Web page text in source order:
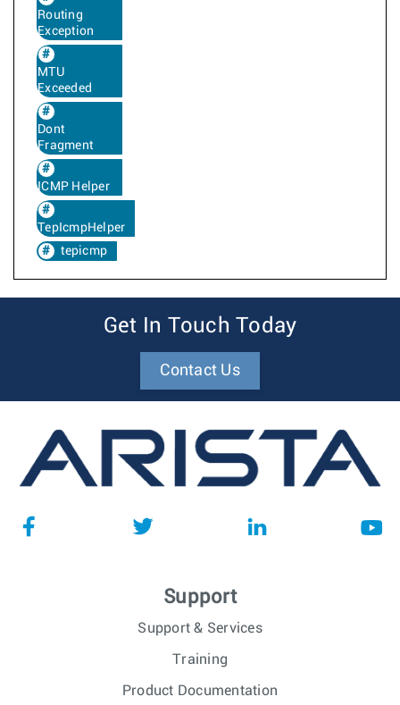
Routing
Exception
MTU
Exceeded
Dont
Fragment
ICMP Helper
TepIcmpHelper
tepicmp
Get In Touch Today
Contact Us
Support
Support & Services
Training
Product Documentation